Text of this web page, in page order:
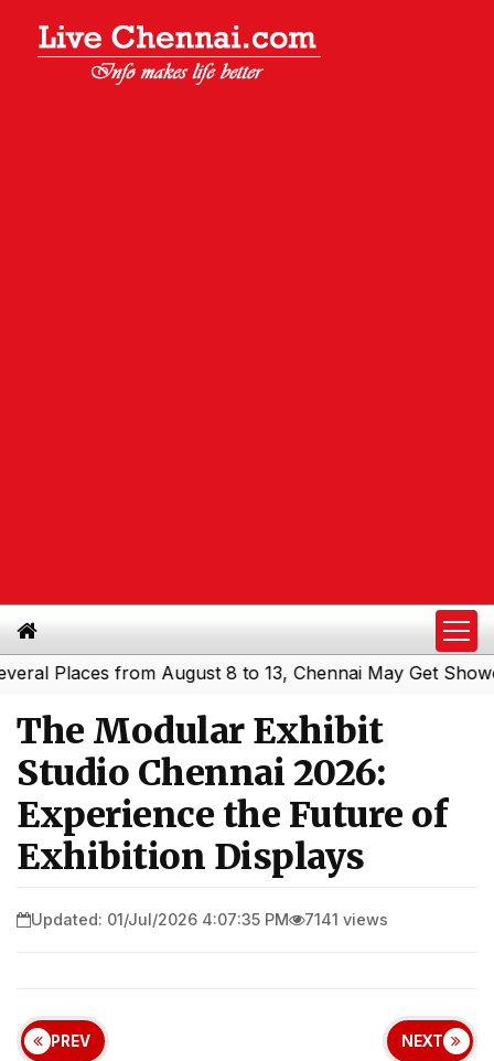
from August 8 to 13, Chennai May Get Showers|
The Modular Exhibit
Studio Chennai 2026:
Experience the Future of
Exhibition Displays
Updated: 01/Jul/2026 4:07:35 PM 7141 views
PREV NEXT